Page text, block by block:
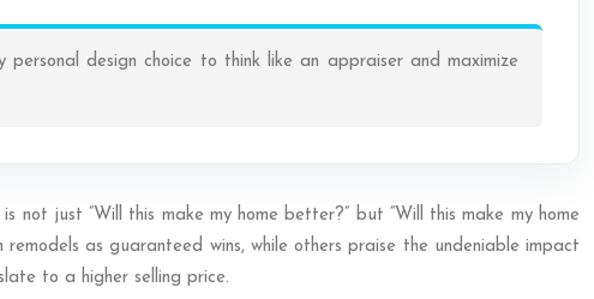
design choice to think like an appraiser and maximize
not just “Will this make my home better?” but “Will this make my home
as guaranteed wins, while others praise the undeniable impact
to a higher selling price.